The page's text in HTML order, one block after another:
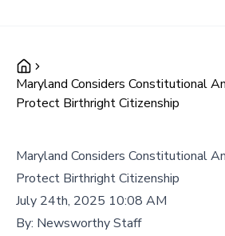
Maryland Considers Constitutional
Protect Birthright Citizenship
Maryland Considers Constitutional
Protect Birthright Citizenship
July 24th, 2025 10:08 AM
By: Newsworthy Staff